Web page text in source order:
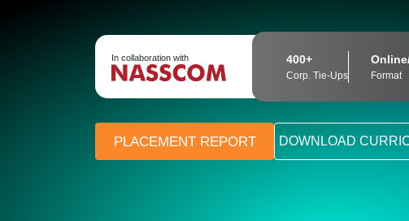
In collaboration with 400+
Corp. Tie-Ups Format
PLACEMENT REPORT DOWNLOAD